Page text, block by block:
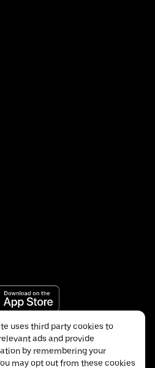
uses third party cookies to
ads and provide
by remembering your
may opt out from these cookies